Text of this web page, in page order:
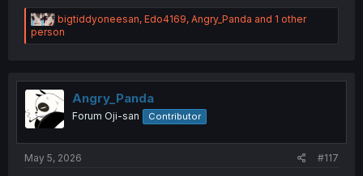
R
e
a
i
o
n
s
bigtiddyoneesan, Edo4169, Angry_Panda and 1 other
person
Angry_Panda
Forum Oji-san Contributor
May 5, 2026 #117